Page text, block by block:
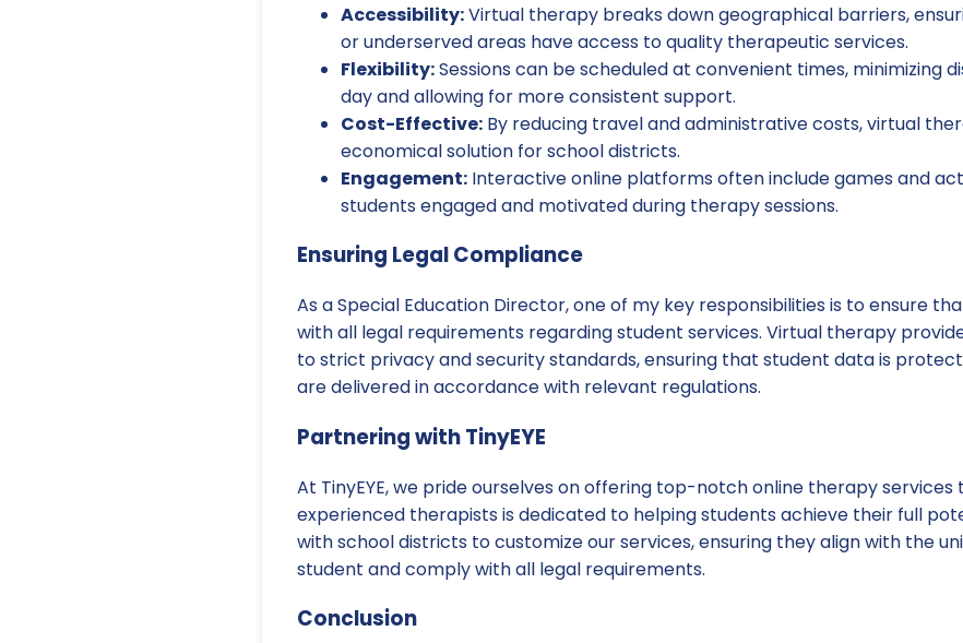
Accessibility:Virtual therapy breaks down geographical barriers,
or underserved areas have access to quality therapeutic services.
Flexibility:Sessions can be scheduled at convenient times, minimizing
day and allowing for more consistent support.
Cost-Effective: By reducing travel and administrative costs, virtual
economical solution for school districts.
Engagement: Interactive online platforms often include games and
students engaged and motivated during therapy sessions.
Ensuring Legal Compliance
As a Special Education Director, one of my key responsibilities is to ensure
with all legal requirements regarding student services. Virtual therapy
to strict privacy and security standards, ensuring that student data is
are delivered in accordance with relevant regulations.
Partnering with TinyEYE
At TinyEYE, we pride ourselves on offering top-notch online therapy services
experienced therapists is dedicated to helping students achieve their full
with school districts to customize our services, ensuring they align with the
student and comply with all legal requirements.
Conclusion